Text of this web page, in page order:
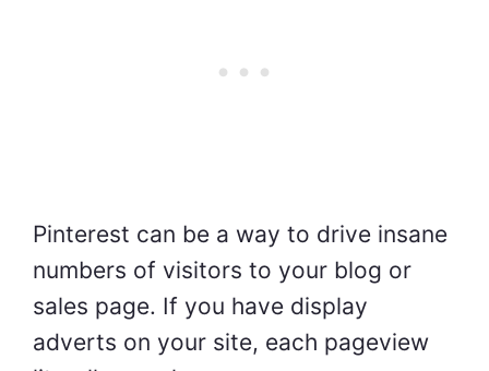
Pinterest can be a way to drive insane
numbers of visitors to your blog or
sales page. If you have display
adverts on your site, each pageview